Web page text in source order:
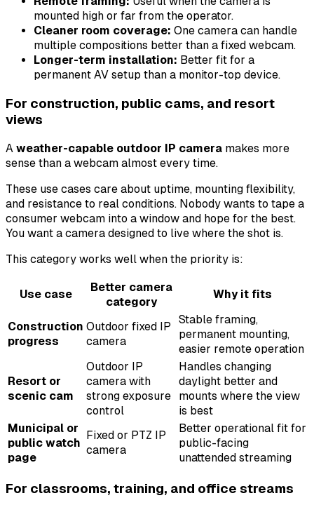
mounted high or far from the operator.
Cleaner room coverage: One camera can handle
multiple compositions better than a fixed webcam.
Longer-term installation: Better fit for a
permanent AV setup than a monitor-top device.
For construction, public cams, and resort
views
A weather-capable outdoor IP camera makes more
sense than a webcam almost every time.
These use cases care about uptime, mounting flexibility,
and resistance to real conditions. Nobody wants to tape a
consumer webcam into a window and hope for the best.
You want a camera designed to live where the shot is.
This category works well when the priority is:
Use case
Better camera
category
Why it fits
Construction
progress
Outdoor fixed IP
camera
Stable framing,
permanent mounting,
easier remote operation
Resort or
scenic cam
Outdoor IP
camera with
strong exposure
control
Handles changing
daylight better and
mounts where the view
is best
Municipal or
public watch
page
Fixed or PTZ IP
camera
Better operational fit for
public-facing
unattended streaming
For classrooms, training, and office streams